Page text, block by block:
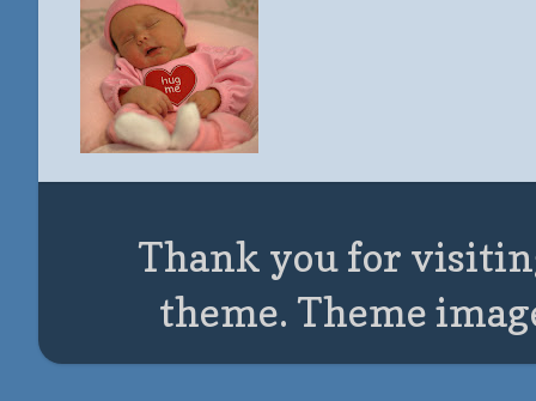
Thank you for
theme. Theme